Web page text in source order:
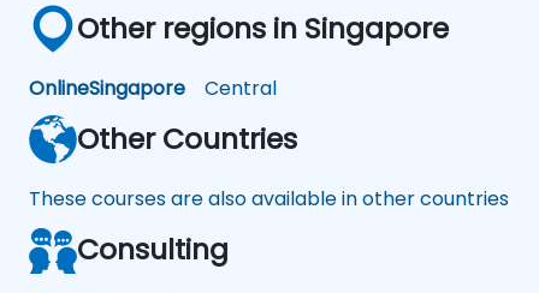
Other regions in Singapore
OnlineSingapore Central
Other Countries
These courses are also available in other countries
Consulting